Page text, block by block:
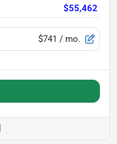
$55,462
$741 / mo.